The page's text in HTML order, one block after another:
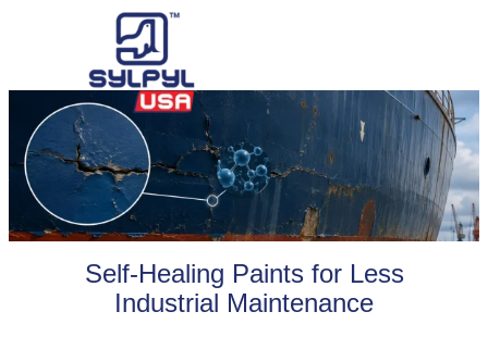
Self-Healing Paints for Less
Industrial Maintenance